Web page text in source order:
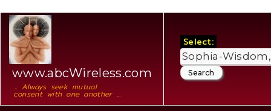
www.abcWireless.com
... Always seek mutual
consent with one another ...
Select: